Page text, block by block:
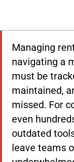
Managing
navigating a
must be
maintained,
missed. For
even
outdated
leave teams